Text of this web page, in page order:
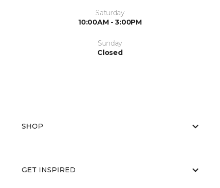
Saturday
10:00AM - 3:00PM
Sunday
Closed
SHOP
GET INSPIRED